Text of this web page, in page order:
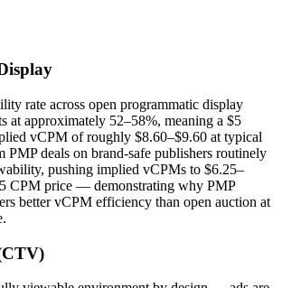
rate across open programmatic display
at approximately 52–58%, meaning a $5
vCPM of roughly $8.60–$9.60 at typical
PMP deals on brand-safe publishers routinely
pushing implied vCPMs to $6.25–
CPM price — demonstrating why PMP
better vCPM efficiency than open auction at